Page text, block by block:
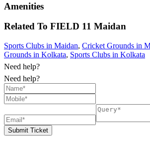
Amenities
Related To FIELD 11 Maidan
Sports Clubs in Maidan, Cricket Grounds in
Grounds in Kolkata, Sports Clubs in Kolkata
Need help?
Need help?
Submit Ticket